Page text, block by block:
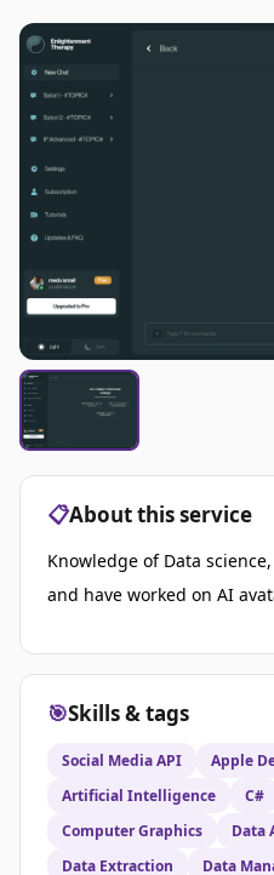
📋About this service
Knowledge of Data
and have worked on AI
🎯Skills & tags
Social Media API
Apple
Artificial Intelligence
C#
Computer Graphics
Data
Data Extraction
Data